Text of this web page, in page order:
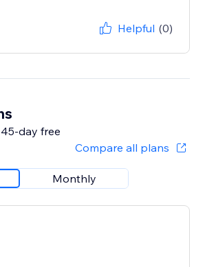
Helpful (0)
day free
Compare all plans
Monthly